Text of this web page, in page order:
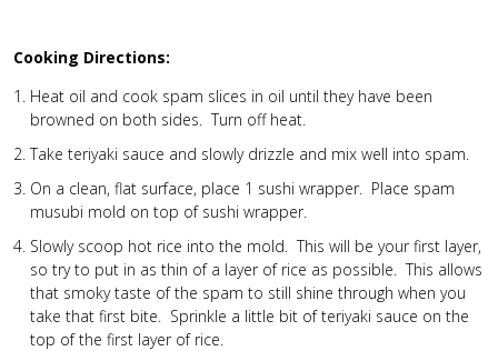
Cooking Directions:
Heat oil and cook spam slices in oil until they have been
browned on both sides. Turn off heat.
Take teriyaki sauce and slowly drizzle and mix well into spam.
On a clean, flat surface, place 1 sushi wrapper. Place spam
musubi mold on top of sushi wrapper.
Slowly scoop hot rice into the mold. This will be your first layer,
so try to put in as thin of a layer of rice as possible. This allows
that smoky taste of the spam to still shine through when you
take that first bite. Sprinkle a little bit of teriyaki sauce on the
top of the first layer of rice.